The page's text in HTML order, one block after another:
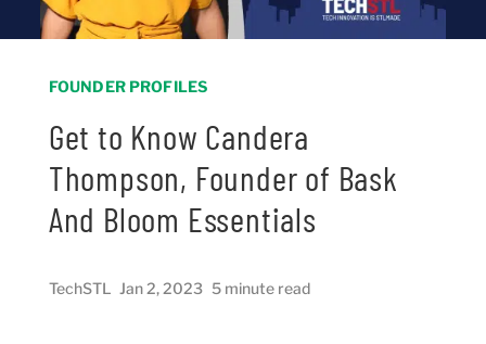
FOUNDER PROFILES
Get to Know Candera
Thompson, Founder of Bask
And Bloom Essentials
TechSTL Jan 2, 2023 5 minute read